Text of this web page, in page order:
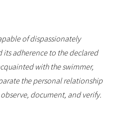
of dispassionately
its adherence to the declared
with the swimmer,
the personal relationship
document, and verify.